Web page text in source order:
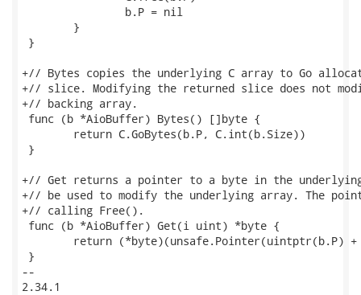
}
+// Bytes copies the underlying C array to Go
+// slice. Modifying the returned slice does not
+// backing array.
func (b *AioBuffer) Bytes() []byte {
}
+// Get returns a pointer to a byte in the
+// be used to modify the underlying array. The
+// calling Free().
func (b *AioBuffer) Get(i uint) *byte {
}
--
2.34.1